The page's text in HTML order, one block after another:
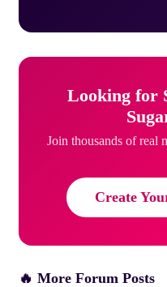
Looking for
Join thousands of real
Create
🔥 More Forum Posts